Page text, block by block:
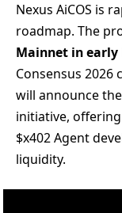
Nexus AiCOS is
roadmap. The
Mainnet in early
Consensus 2026
will announce the
initiative,
$x402 Agent
liquidity.